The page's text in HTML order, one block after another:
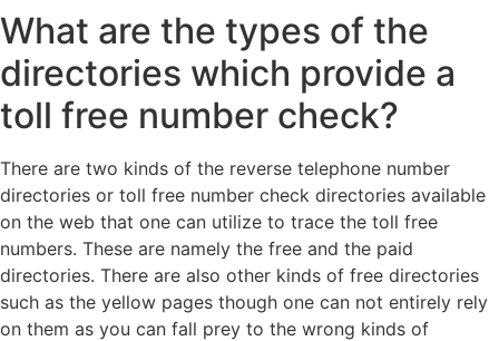
What are the types of the
directories which provide a
toll free number check?
There are two kinds of the reverse telephone number
directories or toll free number check directories available
on the web that one can utilize to trace the toll free
numbers. These are namely the free and the paid
directories. There are also other kinds of free directories
such as the yellow pages though one can not entirely rely
on them as you can fall prey to the wrong kinds of